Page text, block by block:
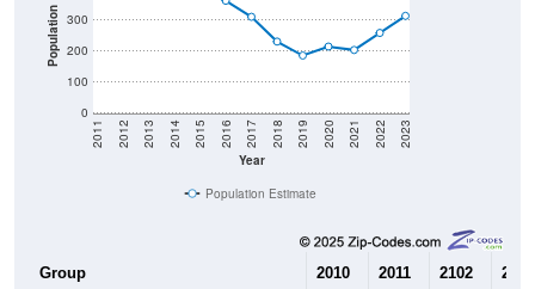
Population
0
100
200
300
Year
2011 2012 2013 2014 2015 2016 2017 2018 2019 2020 2021 2022 2023
Population Estimate
Group 2010 2011 2102 2013